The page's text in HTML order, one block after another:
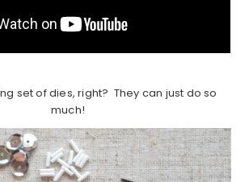
set of dies, right? They can just do so
much!